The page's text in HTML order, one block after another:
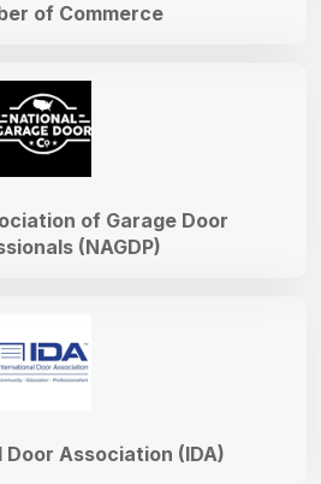
Association (IDA)
of Garage Door
(NAGDP)
of Commerce